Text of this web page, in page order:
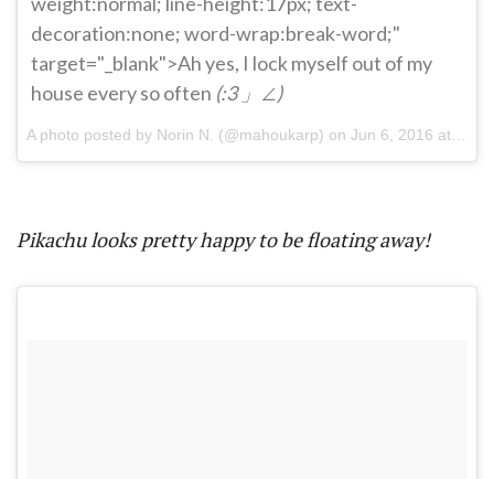
decoration:none; word-wrap:break-word;"
target="_blank">Ah yes, I lock myself out of my
house every so often (:3 」∠)
A photo posted by Norin N. (@mahoukarp) on Jun 6, 2016 at 8:54pm PDT
Pikachu looks pretty happy to be floating away!